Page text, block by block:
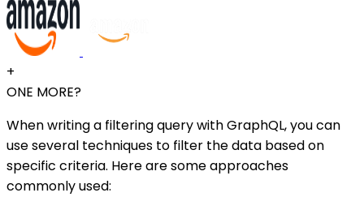
+
ONE MORE?
When writing a filtering query with GraphQL, you can
use several techniques to filter the data based on
specific criteria. Here are some approaches
commonly used: